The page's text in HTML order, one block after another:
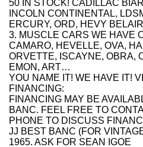
50 IN STOCK! CADILLAC
INCOLN CONTINENTAL,
ERCURY, ORD, HEVY
3. MUSCLE CARS WE HAVE
CAMARO, HEVELLE, OVA,
ORVETTE, ISCAYNE, OBRA,
EMON, ART…
YOU NAME IT! WE HAVE IT!
FINANCING:
FINANCING MAY BE
BANC. FEEL FREE TO
PHONE TO DISCUSS
JJ BEST BANC (FOR
1965. ASK FOR SEAN IGOE